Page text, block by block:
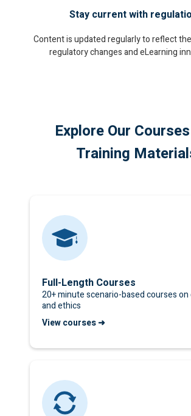
Stay current with
Content is updated regularly to reflect
regulatory changes and eLearning
Explore Our
Training
Full-Length Courses
20+ minute scenario-based courses on
and ethics
View courses ➜